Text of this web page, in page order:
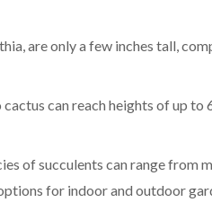
are only a few inches tall,
can reach heights of up
of succulents can range from
for indoor and outdoor